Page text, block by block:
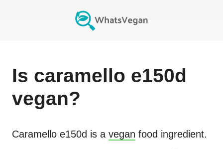
Is caramello e150d
vegan?
Caramello e150d is a vegan food ingredient.